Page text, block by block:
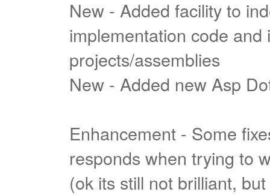
New - Added facility to
implementation code
projects/assemblies
New - Added new Asp
Enhancement - Some
responds when trying to
(ok its still not brilliant,